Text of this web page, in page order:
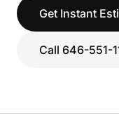
Get Instant
Call 646-551-